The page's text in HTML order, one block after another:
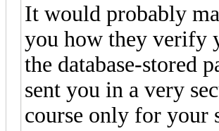
It would probably
you how they verify
the database-stored
sent you in a very
course only for your